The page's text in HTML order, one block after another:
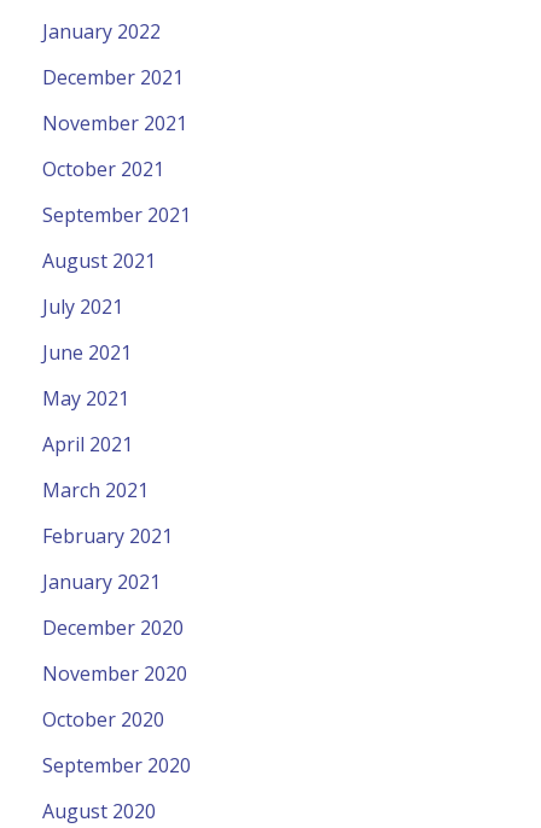
January 2022
December 2021
November 2021
October 2021
September 2021
August 2021
July 2021
June 2021
May 2021
April 2021
March 2021
February 2021
January 2021
December 2020
November 2020
October 2020
September 2020
August 2020